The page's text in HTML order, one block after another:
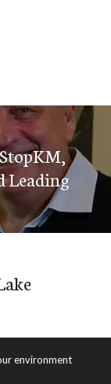
Leading
environment